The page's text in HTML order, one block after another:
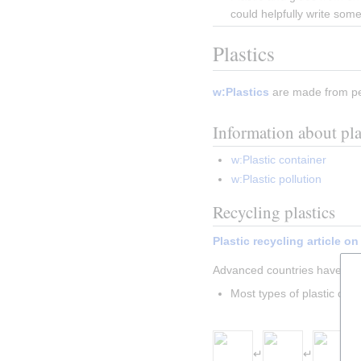
could helpfully write
Plastics
w:Plastics are made from
Information about
w:Plastic container
w:Plastic pollution
Recycling plastics
Plastic recycling article on
Advanced countries have
Most types of plastic can
↵ ↵